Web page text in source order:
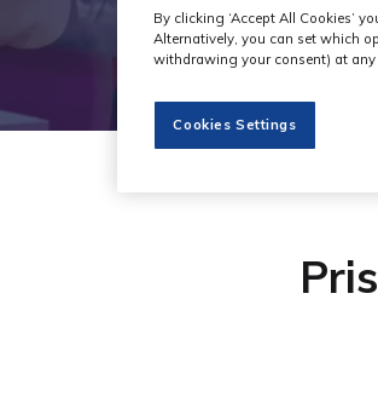
By clicking ‘Accept All Cookies’
Alternatively, you can set which
withdrawing your consent) at any
Cookies Settings